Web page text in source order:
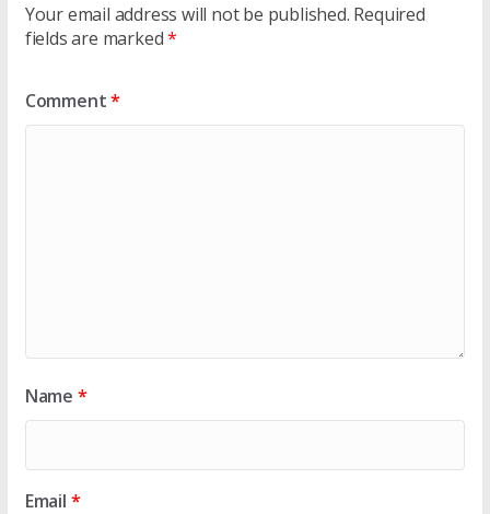
Your email address will not be published. Required
fields are marked*
Comment*
Name *
Email *